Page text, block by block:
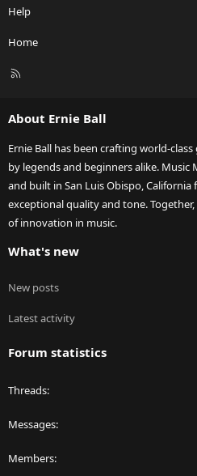
Help
Home
R
About Ernie Ball
Ernie Ball has been crafting world-
by legends and beginners alike.
and built in San Luis Obispo,
exceptional quality and tone.
of innovation in music.
What's new
New posts
Latest activity
Forum statistics
Threads
Messages
Members